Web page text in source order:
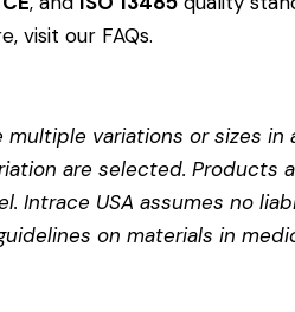
visit our FAQs.
variations or sizes
are selected. Products
Intrace USA assumes no
on materials in